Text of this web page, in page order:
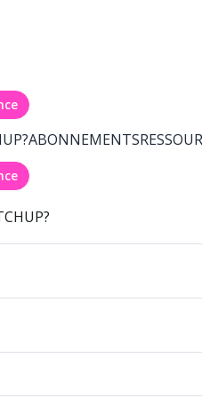
ABONNEMENTS